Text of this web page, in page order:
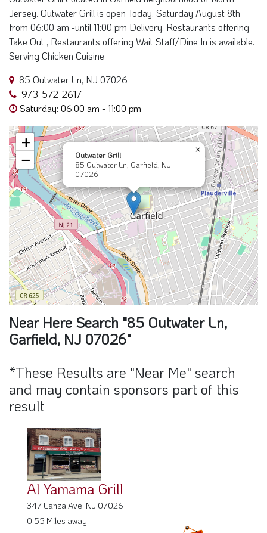
Jersey. Outwater Grill is open Today. Saturday August 8th
from 06:00 am -until 11:00 pm Delivery, Restaurants offering
Take Out , Restaurants offering Wait Staff/Dine In is available.
Serving Chicken Cuisine
85 Outwater Ln, NJ 07026
973-572-2617
Saturday: 06:00 am - 11:00 pm
Outwater Grill
85 Outwater Ln, Garfield, NJ
07026
×
+
−
Near Here Search "85 Outwater Ln,
Garfield, NJ 07026"
*These Results are "Near Me" search
and may contain sponsors part of this
result
Al Yamama Grill
347 Lanza Ave, NJ 07026
0.55 Miles away